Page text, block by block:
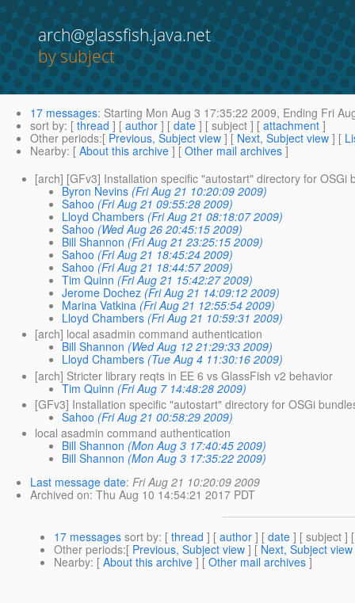
arch@glassfish.java.net
by subject
17 messages: Starting Mon Aug 3 17:35:22 2009, Ending Fri
sort by: [ thread ] [ author ] [ date ] [ subject ] [ attachment ]
Other periods:[ Previous, Subject view ] [ Next, Subject view ] [
Nearby: [ About this archive ] [ Other mail archives ]
[arch] [GFv3] Installation specific "autostart" directory for OSGi
Byron Nevins (Fri Aug 21 10:20:09 2009)
Sahoo (Fri Aug 21 09:55:28 2009)
Lloyd Chambers (Fri Aug 21 08:18:07 2009)
Sahoo (Wed Aug 26 20:45:15 2009)
Bill Shannon (Fri Aug 21 23:25:15 2009)
Sahoo (Fri Aug 21 18:45:24 2009)
Sahoo (Fri Aug 21 18:44:57 2009)
Tim Quinn (Fri Aug 21 15:42:27 2009)
Jerome Dochez (Fri Aug 21 14:09:12 2009)
Marina Vatkina (Fri Aug 21 12:55:54 2009)
Lloyd Chambers (Fri Aug 21 10:59:31 2009)
[arch] local asadmin command authentication
Bill Shannon (Wed Aug 12 21:29:33 2009)
Lloyd Chambers (Tue Aug 4 11:30:16 2009)
[arch] Stricter library reqts in EE 6 vs GlassFish v2 behavior
Tim Quinn (Fri Aug 7 14:48:28 2009)
[GFv3] Installation specific "autostart" directory for OSGi
Sahoo (Fri Aug 21 00:58:29 2009)
local asadmin command authentication
Bill Shannon (Mon Aug 3 17:40:45 2009)
Bill Shannon (Mon Aug 3 17:35:22 2009)
Last message date: Fri Aug 21 10:20:09 2009
Archived on: Thu Aug 10 14:54:21 2017 PDT
17 messages sort by: [ thread ] [ author ] [ date ] [ subject ]
Other periods:[ Previous, Subject view ] [ Next, Subject view
Nearby: [ About this archive ] [ Other mail archives ]